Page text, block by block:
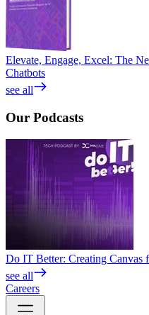
Elevate, Engage, Excel: The
Chatbots
see all
Our Podcasts
Do IT Better: Creating Canvas
see all
Careers